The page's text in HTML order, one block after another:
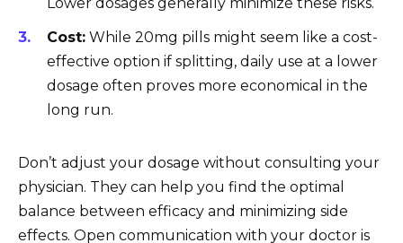
Cost: While 20mg pills might seem like a cost-
effective option if splitting, daily use at a lower
dosage often proves more economical in the
long run.
Don’t adjust your dosage without consulting your
physician. They can help you find the optimal
balance between efficacy and minimizing side
effects. Open communication with your doctor is